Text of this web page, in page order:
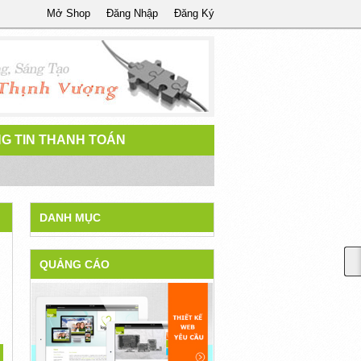
Đăng Ký
Đăng Nhập
Mở Shop
TIN THANH TOÁN
DANH MỤC
QUẢNG CÁO